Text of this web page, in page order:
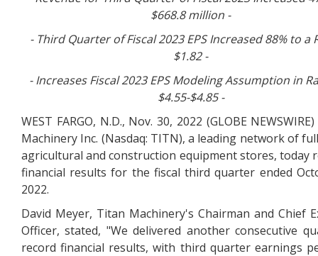
$668.8 million -
- Third Quarter of Fiscal 2023 EPS Increased88%to a
$1.82 -
- Increases Fiscal 2023 EPS Modeling Assumption in
$4.55-$4.85-
WEST FARGO, N.D., Nov. 30, 2022 (GLOBE
Machinery Inc. (Nasdaq: TITN), a leading network of
agricultural and construction equipment stores, today
financial results for the fiscal third quarter ended
2022.
David Meyer, Titan Machinery's Chairman and Chief
Officer, stated, "We delivered another consecutive
record financial results, with third quarter earnings